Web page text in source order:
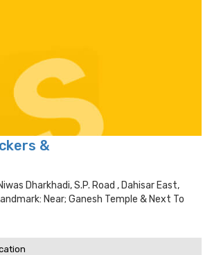
&
Dharkhadi, S.p. Road , Dahisar East,
Near; Ganesh Temple & Next To